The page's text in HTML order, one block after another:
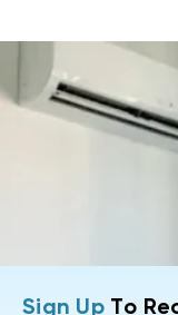
Sign UpTo